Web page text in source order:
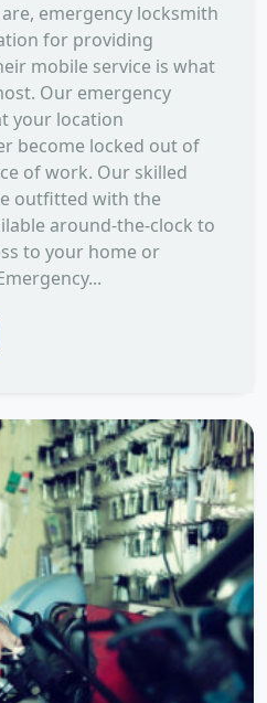
emergency locksmith
for providing
mobile service is what
Our emergency
your location
become locked out of
of work. Our skilled
outfitted with the
around-the-clock to
to your home or